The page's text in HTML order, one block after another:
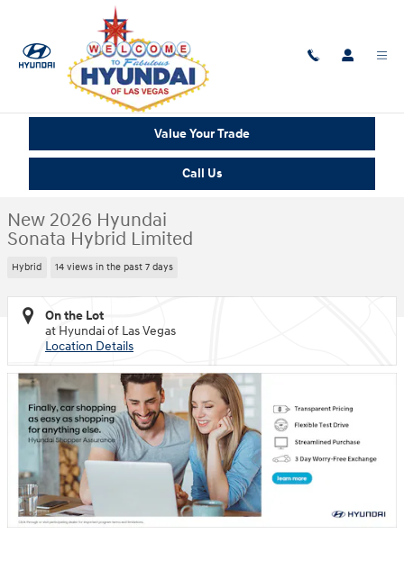
Skip to main content
New 2026 Hyundai Sonata Hybrid Limited Sedan Photo 1 of 14
1 of 14 Photos
Value Your Trade
Call Us
New 2026 Hyundai
Sonata Hybrid Limited
Hybrid 14 views in the past 7 days
On the Lot
at Hyundai of Las Vegas
Location Details